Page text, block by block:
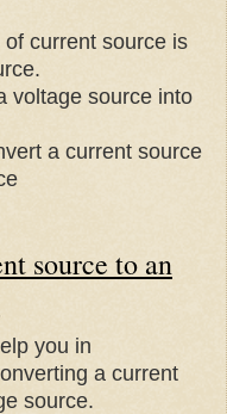
current source is
voltage source into
a current source
source to an
you in
a current
source.